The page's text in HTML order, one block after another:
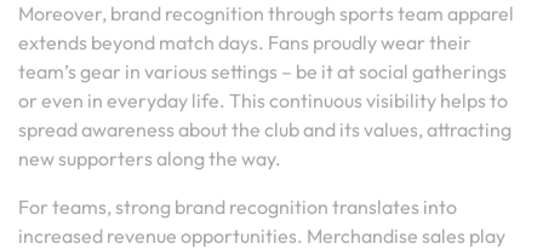
Moreover, brand recognition through sports team apparel
extends beyond match days. Fans proudly wear their
team’s gear in various settings – be it at social gatherings
or even in everyday life. This continuous visibility helps to
spread awareness about the club and its values, attracting
new supporters along the way.
For teams, strong brand recognition translates into
increased revenue opportunities. Merchandise sales play